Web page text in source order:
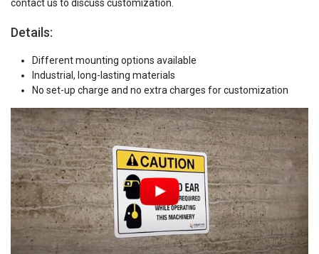
contact us to discuss customization.
Details:
Different mounting options available
Industrial, long-lasting materials
No set-up charge and no extra charges for customization